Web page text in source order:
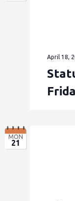
April 18,
MON
21